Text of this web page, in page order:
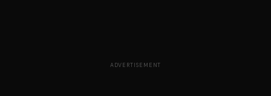
ADVERTISEMENT